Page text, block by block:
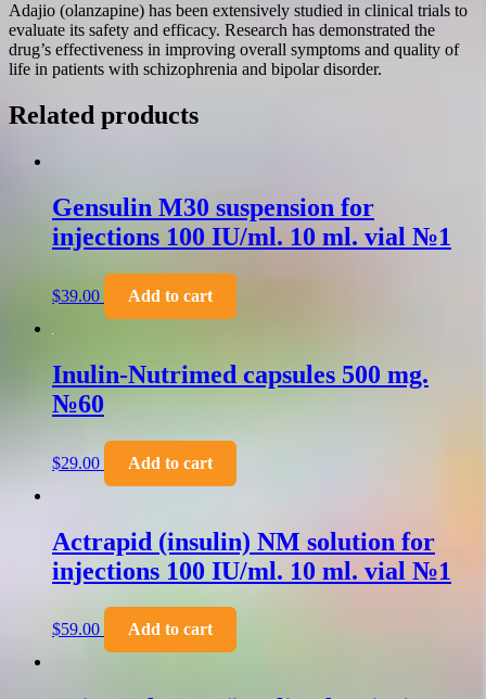
Adajio (olanzapine) has been extensively studied in clinical trials to
evaluate its safety and efficacy. Research has demonstrated the
drug’s effectiveness in improving overall symptoms and quality of
life in patients with schizophrenia and bipolar disorder.
Related products
Gensulin M30 suspension for
injections 100 IU/ml. 10 ml. vial №1
$39.00 Add to cart
Inulin-Nutrimed capsules 500 mg.
№60
$29.00 Add to cart
Actrapid (insulin) NM solution for
injections 100 IU/ml. 10 ml. vial №1
$59.00 Add to cart